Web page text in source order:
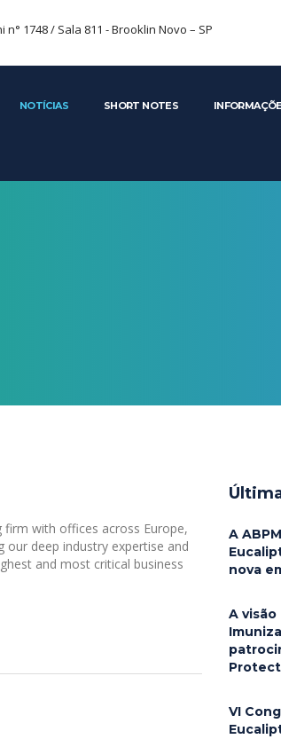
n° 1748 / Sala 811 - Brooklin Novo –
NOTÍCIAS SHORT NOTES
with offices across Europe,
our deep industry expertise and
and most critical business
A
nova
A
VI